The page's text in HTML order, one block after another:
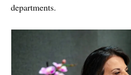
departments.